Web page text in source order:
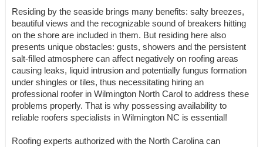
Residing by the seaside brings many benefits: salty breezes,
beautiful views and the recognizable sound of breakers hitting
on the shore are included in them. But residing here also
presents unique obstacles: gusts, showers and the persistent
salt-filled atmosphere can affect negatively on roofing areas
causing leaks, liquid intrusion and potentially fungus formation
under shingles or tiles, thus necessitating hiring an
professional roofer in Wilmington North Carol to address these
problems properly. That is why possessing availability to
reliable roofers specialists in Wilmington NC is essential!
Roofing experts authorized with the North Carolina can